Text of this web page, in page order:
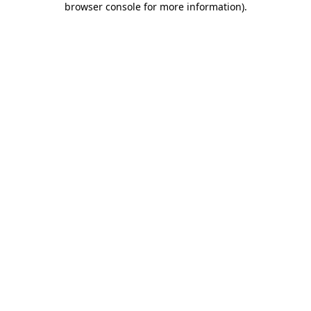
browser console for more information).